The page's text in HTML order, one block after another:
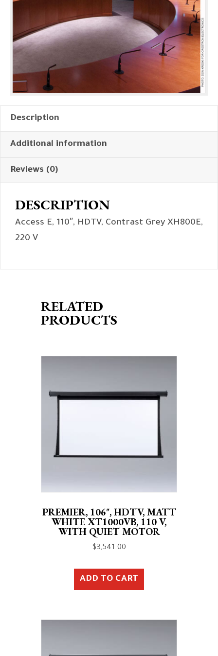
Description
Additional information
Reviews (0)
DESCRIPTION
Access E, 110″, HDTV, Contrast Grey XH800E,
220 V
RELATED
PRODUCTS
PREMIER, 106″, HDTV, MATT
WHITE XT1000VB, 110 V,
WITH QUIET MOTOR
$3,541.00
ADD TO CART